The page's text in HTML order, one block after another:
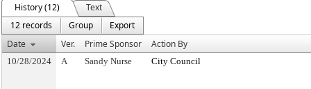
History (12)
Text
12 records
Group
Export
Date
Ver. Prime Sponsor Action By
10/28/2024 A Sandy Nurse City Council